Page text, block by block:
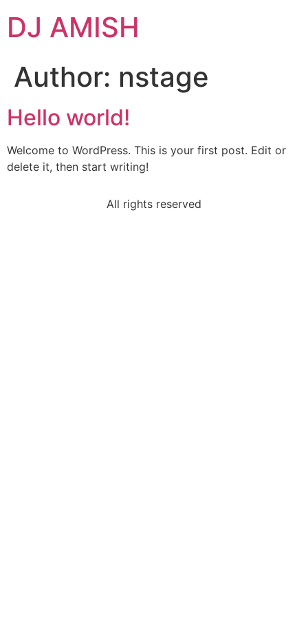
DJ AMISH
Author: nstage
Hello world!
Welcome to WordPress. This is your first post. Edit or
delete it, then start writing!
All rights reserved